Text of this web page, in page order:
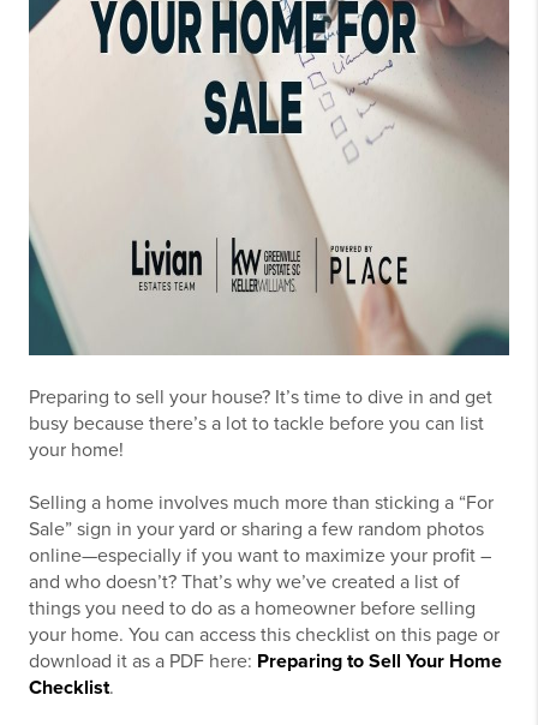
Preparing to sell your house? It’s time to dive in and get
busy because there’s a lot to tackle before you can list
your home!
Selling a home involves much more than sticking a “For
Sale” sign in your yard or sharing a few random photos
online—especially if you want to maximize your profit –
and who doesn’t? That’s why we’ve created a list of
things you need to do as a homeowner before selling
your home. You can access this checklist on this page or
download it as a PDF here: Preparing to Sell Your Home
Checklist.